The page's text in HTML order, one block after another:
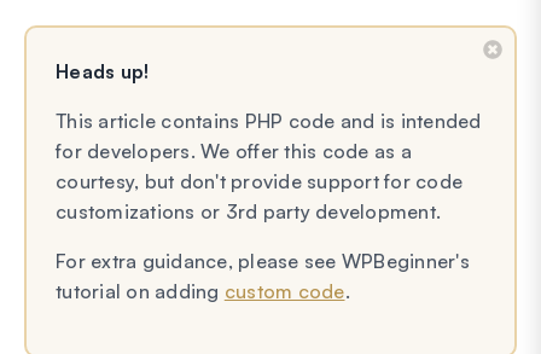
Heads up!
This article contains PHP code and is intended
for developers. We offer this code as a
courtesy, but don't provide support for code
customizations or 3rd party development.
For extra guidance, please see WPBeginner's
tutorial on adding custom code.